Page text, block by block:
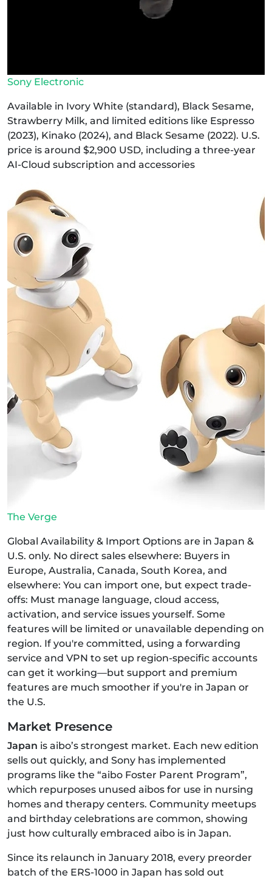
Sony Electronic
Available in Ivory White (standard), Black Sesame,
Strawberry Milk, and limited editions like Espresso
(2023), Kinako (2024), and Black Sesame (2022). U.S.
price is around $2,900 USD, including a three-year
AI‑Cloud subscription and accessories
The Verge
Global Availability & Import Options are in Japan &
U.S. only. No direct sales elsewhere: Buyers in
Europe, Australia, Canada, South Korea, and
elsewhere: You can import one, but expect trade-
offs: Must manage language, cloud access,
activation, and service issues yourself. Some
features will be limited or unavailable depending on
region. If you're committed, using a forwarding
service and VPN to set up region-specific accounts
can get it working—but support and premium
features are much smoother if you're in Japan or
the U.S.
Market Presence
Japan is aibo’s strongest market. Each new edition
sells out quickly, and Sony has implemented
programs like the “aibo Foster Parent Program”,
which repurposes unused aibos for use in nursing
homes and therapy centers. Community meetups
and birthday celebrations are common, showing
just how culturally embraced aibo is in Japan.
Since its relaunch in January 2018, every preorder
batch of the ERS‑1000 in Japan has sold out